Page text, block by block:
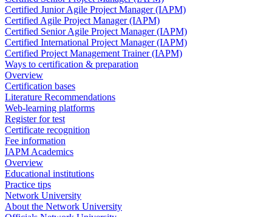
Certified Junior Agile Project Manager (IAPM)
Certified Agile Project Manager (IAPM)
Certified Senior Agile Project Manager (IAPM)
Certified International Project Manager (IAPM)
Certified Project Management Trainer (IAPM)
Ways to certification & preparation
Overview
Certification bases
Literature Recommendations
Web-learning platforms
Register for test
Certificate recognition
Fee information
IAPM Academics
Overview
Educational institutions
Practice tips
Network University
About the Network University